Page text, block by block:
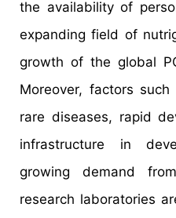
the availability of
expanding field of
growth of the global
Moreover, factors
rare diseases, rapid
infrastructure in
growing demand
research laboratories